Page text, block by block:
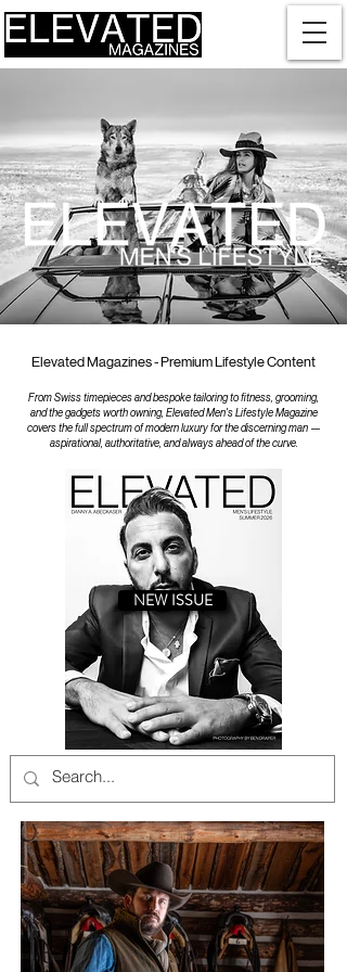
Elevated Magazines - Premium Lifestyle Content
From Swiss timepieces and bespoke tailoring to fitness, grooming,
and the gadgets worth owning, Elevated Men's Lifestyle Magazine
covers the full spectrum of modern luxury for the discerning man —
aspirational, authoritative, and always ahead of the curve.
NEW ISSUE